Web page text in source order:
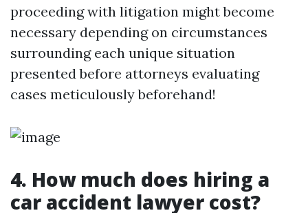
proceeding with litigation might become
necessary depending on circumstances
surrounding each unique situation
presented before attorneys evaluating
cases meticulously beforehand!
4. How much does hiring a
car accident lawyer cost?